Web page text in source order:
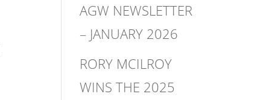
AGW NEWSLETTER
– JANUARY 2026
RORY MCILROY
WINS THE 2025